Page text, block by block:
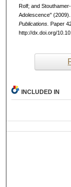
Rolf; and
Adolescence" (2009).
Publications. Paper
http://dx.doi.org/
INCLUDED IN